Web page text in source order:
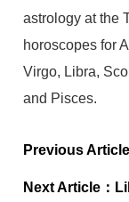
astrology at the
horoscopes for
Virgo, Libra,
and Pisces.
Previous
Next Article：